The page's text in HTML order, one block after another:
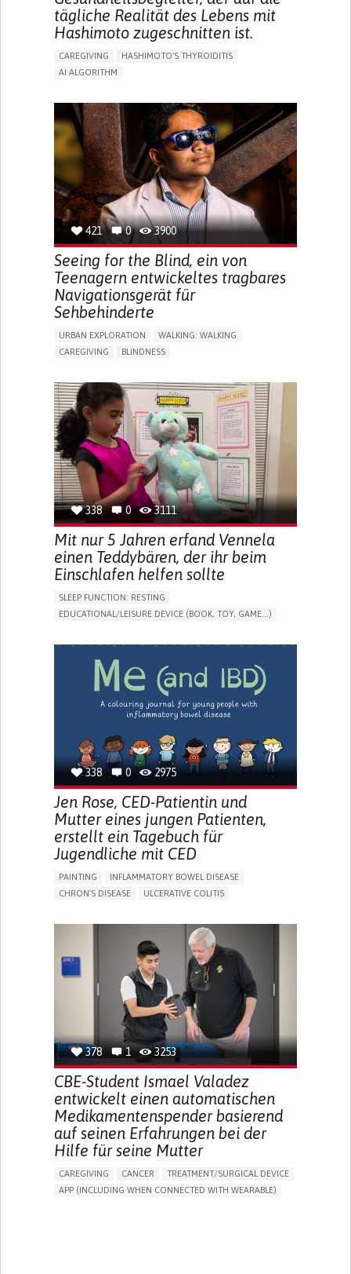
tägliche Realität des Lebens mit
Hashimoto zugeschnitten ist.
CAREGIVING
HASHIMOTO'S THYROIDITIS
AI ALGORITHM
ENHANCING HEALTH LITERACY
MANAGE MEDICATION
RAISE AWARENESS
CAREGIVING SUPPORT
ENDOCRINOLOGY
MONTENEGRO
421 0 3900
Seeing for the Blind, ein von
Teenagern entwickeltes tragbares
Navigationsgerät für
Sehbehinderte
URBAN EXPLORATION
WALKING: WALKING
CAREGIVING
BLINDNESS
ASSISTIVE DAILY LIFE DEVICE (TO HELP ADL)
FREQUENT FALLS
REGAINING SENSORY FUNCTION
PROMOTING SELF-MANAGEMENT
PREVENTING (VACCINATION, PROTECTION, FALLS,
RESEARCH/MAPPING)
CAREGIVING SUPPORT
OPHTHALMOLOGY
UNITED STATES
338 0 3111
Mit nur 5 Jahren erfand Vennela
einen Teddybären, der ihr beim
Einschlafen helfen sollte
SLEEP FUNCTION: RESTING
EDUCATIONAL/LEISURE DEVICE (BOOK, TOY, GAME...)
PEDIATRICS
PEDIATRIC INNOVATIONS UNITED STATES
338 0 2975
Jen Rose, CED-Patientin und
Mutter eines jungen Patienten,
erstellt ein Tagebuch für
Jugendliche mit CED
PAINTING
INFLAMMATORY BOWEL DISEASE
CHRON'S DISEASE
ULCERATIVE COLITIS
CHRONIC PAIN
FATIGUE FEVER
ABDOMINAL PAIN
NAUSEAS
VOMITING (REGURGITATION)
WEIGHT LOSS
ENHANCING HEALTH LITERACY
RAISE AWARENESS
GASTROENTEROLOGY
UNITED KINGDOM
378 1 3253
CBE-Student Ismael Valadez
entwickelt einen automatischen
Medikamentenspender basierend
auf seinen Erfahrungen bei der
Hilfe für seine Mutter
CAREGIVING CANCER
TREATMENT/SURGICAL DEVICE
APP (INCLUDING WHEN CONNECTED WITH WEARABLE)